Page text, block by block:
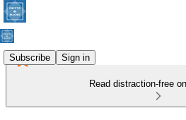
Subscribe Sign in
Read distraction-free